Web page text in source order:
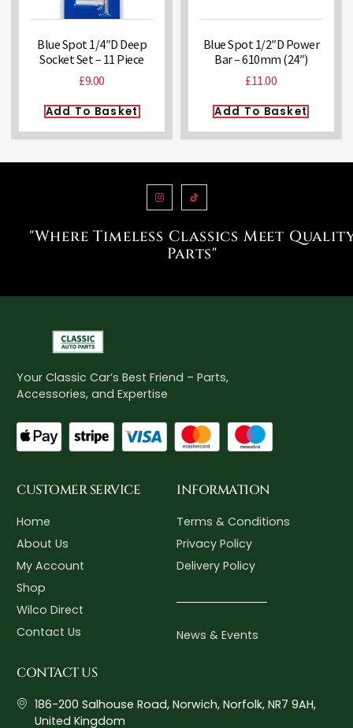
Blue Spot 1/4″D Deep
Socket Set – 11 Piece
£9.00
Add To Basket
Blue Spot 1/2″D Power
Bar – 610mm (24″)
£11.00
Add To Basket
"Where Timeless Classics Meet
Parts"
Your Classic Car’s Best Friend – Parts,
Accessories, and Expertise
CUSTOMER SERVICE
Home
About Us
My Account
Shop
Wilco Direct
Contact Us
INFORMATION
Terms & Conditions
Privacy Policy
Delivery Policy
News & Events
CONTACT US
186-200 Salhouse Road, Norwich, Norfolk, NR7 9AH,
United Kingdom